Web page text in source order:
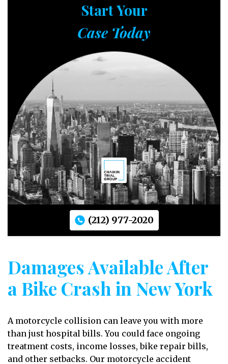
Start Your
Case Today
(212) 977-2020
Damages Available After
a Bike Crash in New York
A motorcycle collision can leave you with more
than just hospital bills. You could face ongoing
treatment costs, income losses, bike repair bills,
and other setbacks. Our motorcycle accident